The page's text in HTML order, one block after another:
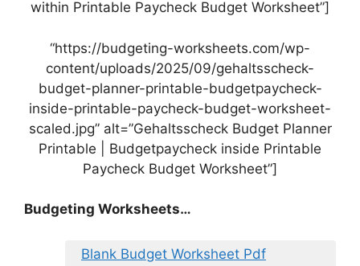
within Printable Paycheck Budget Worksheet”]
“https://budgeting-worksheets.com/wp-
content/uploads/2025/09/gehaltsscheck-
budget-planner-printable-budgetpaycheck-
inside-printable-paycheck-budget-worksheet-
scaled.jpg” alt=”Gehaltsscheck Budget Planner
Printable | Budgetpaycheck inside Printable
Paycheck Budget Worksheet”]
Budgeting Worksheets…
Blank Budget Worksheet Pdf